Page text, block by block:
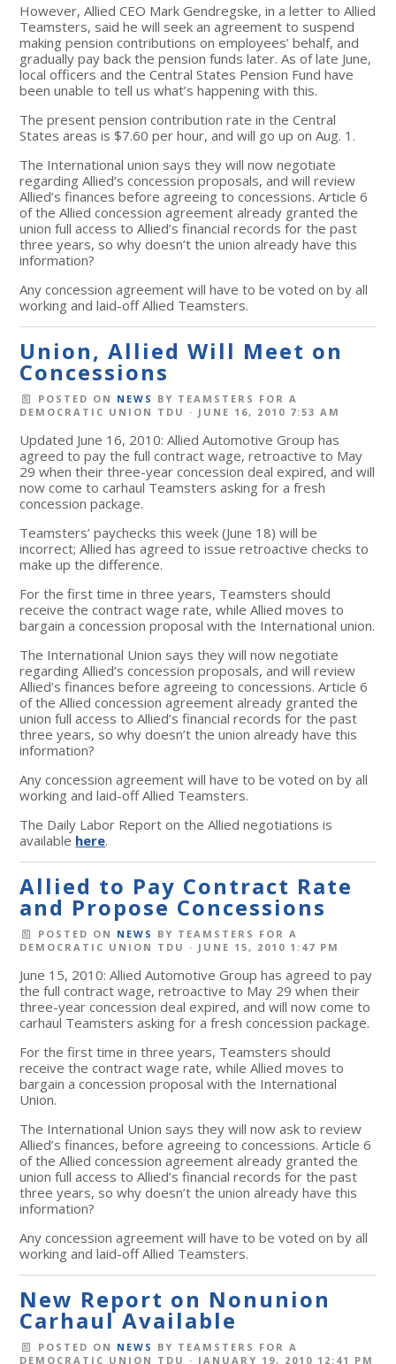
However, Allied CEO Mark Gendregske, in a letter to Allied
Teamsters, said he will seek an agreement to suspend
making pension contributions on employees’ behalf, and
gradually pay back the pension funds later. As of late June,
local officers and the Central States Pension Fund have
been unable to tell us what’s happening with this.
The present pension contribution rate in the Central
States areas is $7.60 per hour, and will go up on Aug. 1.
The International union says they will now negotiate
regarding Allied’s concession proposals, and will review
Allied’s finances before agreeing to concessions. Article 6
of the Allied concession agreement already granted the
union full access to Allied’s financial records for the past
three years, so why doesn’t the union already have this
information?
Any concession agreement will have to be voted on by all
working and laid-off Allied Teamsters.
Union, Allied Will Meet on
Concessions
POSTED ON NEWS BY TEAMSTERS FOR A
DEMOCRATIC UNION TDU · JUNE 16, 2010 7:53 AM
Updated June 16, 2010: Allied Automotive Group has
agreed to pay the full contract wage, retroactive to May
29 when their three-year concession deal expired, and will
now come to carhaul Teamsters asking for a fresh
concession package.
Teamsters’ paychecks this week (June 18) will be
incorrect; Allied has agreed to issue retroactive checks to
make up the difference.
For the first time in three years, Teamsters should
receive the contract wage rate, while Allied moves to
bargain a concession proposal with the International union.
The International Union says they will now negotiate
regarding Allied’s concession proposals, and will review
Allied’s finances before agreeing to concessions. Article 6
of the Allied concession agreement already granted the
union full access to Allied’s financial records for the past
three years, so why doesn’t the union already have this
information?
Any concession agreement will have to be voted on by all
working and laid-off Allied Teamsters.
The Daily Labor Report on the Allied negotiations is
available here.
Allied to Pay Contract Rate
and Propose Concessions
POSTED ON NEWS BY TEAMSTERS FOR A
DEMOCRATIC UNION TDU · JUNE 15, 2010 1:47 PM
June 15, 2010: Allied Automotive Group has agreed to pay
the full contract wage, retroactive to May 29 when their
three-year concession deal expired, and will now come to
carhaul Teamsters asking for a fresh concession package.
For the first time in three years, Teamsters should
receive the contract wage rate, while Allied moves to
bargain a concession proposal with the International
Union.
The International Union says they will now ask to review
Allied’s finances, before agreeing to concessions. Article 6
of the Allied concession agreement already granted the
union full access to Allied’s financial records for the past
three years, so why doesn’t the union already have this
information?
Any concession agreement will have to be voted on by all
working and laid-off Allied Teamsters.
New Report on Nonunion
Carhaul Available
POSTED ON NEWS BY TEAMSTERS FOR A
DEMOCRATIC UNION TDU · JANUARY 19, 2010 12:41 PM